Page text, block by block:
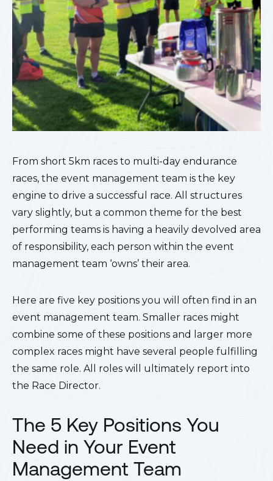
From short 5km races to multi-day endurance
races, the event management team is the key
engine to drive a successful race. All structures
vary slightly, but a common theme for the best
performing teams is having a heavily devolved area
of responsibility, each person within the event
management team ‘owns’ their area.
Here are five key positions you will often find in an
event management team. Smaller races might
combine some of these positions and larger more
complex races might have several people fulfilling
the same role. All roles will ultimately report into
the Race Director.
The 5 Key Positions You
Need in Your Event
Management Team